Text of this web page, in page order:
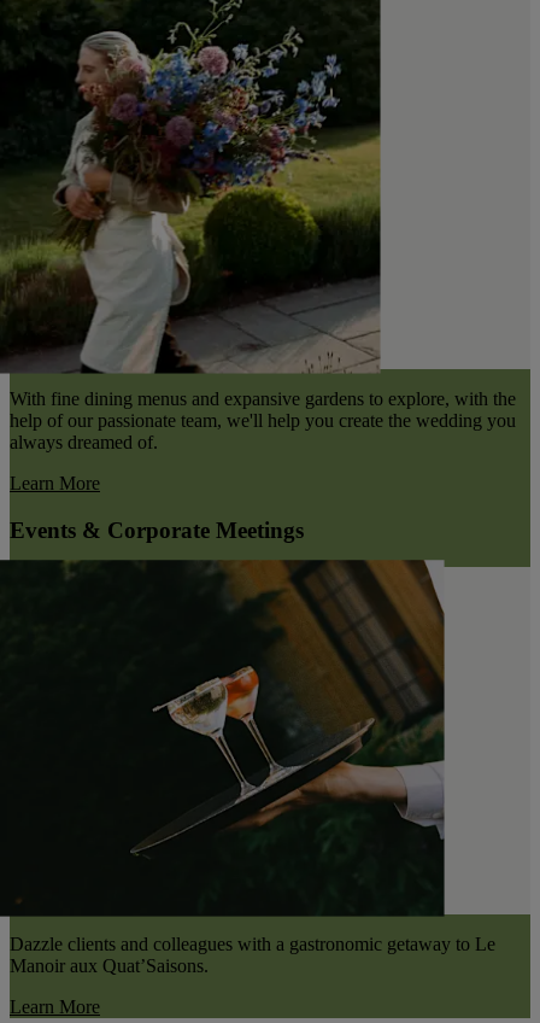
With fine dining menus and expansive gardens to explore, with the
help of our passionate team, we'll help you create the wedding you
always dreamed of.
Learn More
Events & Corporate Meetings
Dazzle clients and colleagues with a gastronomic getaway to Le
Manoir aux Quat’Saisons.
Learn More